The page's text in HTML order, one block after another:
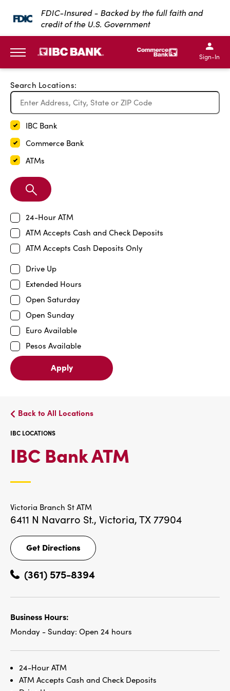
SKIP TO MAIN CONTENT
FDIC-Insured - Backed by the full faith and
credit of the U.S. Government
IBC Bank,1200 San
IBC Bank,1200 San
IBC
IBC
Sign-In
Search Locations:
IBC Bank
Commerce Bank
ATMs
Search
Branch
24-Hour ATM
ATM Accepts Cash and Check Deposits
ATM Accepts Cash Deposits Only
Drive Up
Extended Hours
Open Saturday
Open Sunday
Euro Available
Pesos Available
Apply
Back to All Locations
IBC LOCATIONS
IBC Bank ATM
Victoria Branch St ATM
6411 N Navarro St., Victoria, TX 77904
Get Directions
Get
Directions
(361) 575-8394
Business Hours:
Monday - Sunday: Open 24 hours
24-Hour ATM
ATM Accepts Cash and Check Deposits
Exit Full Screen Map